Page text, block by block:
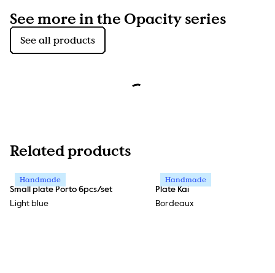
See more in the Opacity series
See all products
Related products
Handmade
Small plate Porto 6pcs/set
Light blue
Handmade
Plate Kai
Bordeaux